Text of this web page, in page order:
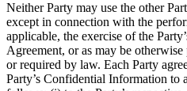
Neither Party may use the other
except in connection with the
applicable, the exercise of the
Agreement, or as may be
or required by law. Each Party
Party’s Confidential Information to